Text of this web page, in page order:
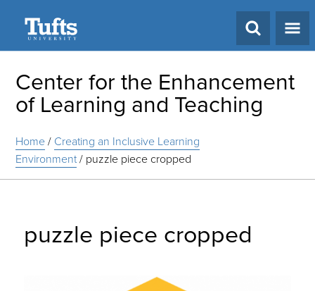
Center for the Enhancement
of Learning and Teaching
Home/ Creating an Inclusive Learning
Environment/ puzzle piece cropped
puzzle piece cropped